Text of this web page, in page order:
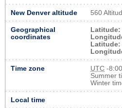
New Denver altitude 560
Geographical
coordinates
Latitude:
Latitude:
Time zone UTC -
Summer
Winter
Local time